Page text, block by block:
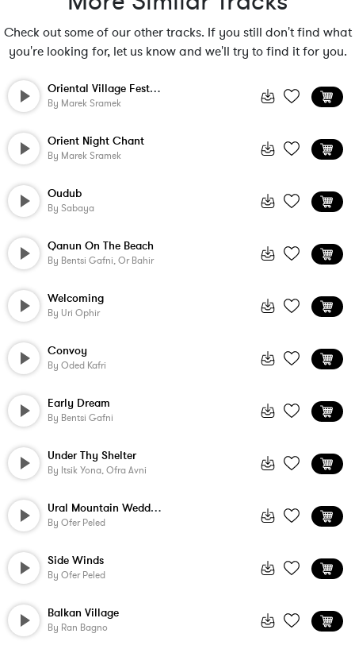
Check out some of our other tracks. If you still don't find what
you're looking for, let us know and we'll try to find it for you.
Oriental Village Festival
By Marek Sramek
Orient Night Chant
By Marek Sramek
Oudub
By Sabaya
Qanun On The Beach
By Bentsi Gafni, Or Bahir
Welcoming
By Uri Ophir
Convoy
By Oded Kafri
Early Dream
By Bentsi Gafni
Under Thy Shelter
By Itsik Yona, Ofra Avni
Ural Mountain Wedding
By Ofer Peled
Side Winds
By Ofer Peled
Balkan Village
By Ran Bagno